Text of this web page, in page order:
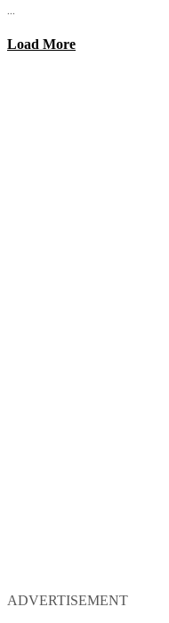
...
Load More
ADVERTISEMENT